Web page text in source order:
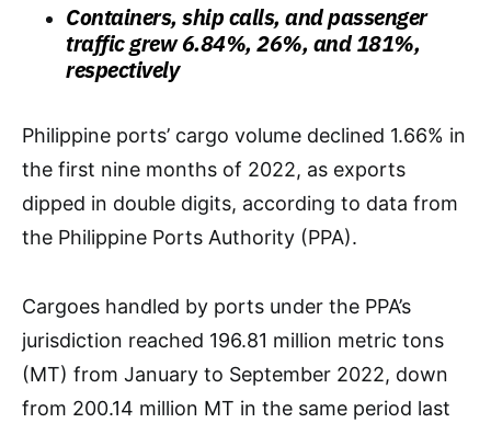
Containers, ship calls, and passenger
traffic grew 6.84%, 26%, and 181%,
respectively
Philippine ports’ cargo volume declined 1.66% in
the first nine months of 2022, as exports
dipped in double digits, according to data from
the Philippine Ports Authority (PPA).
Cargoes handled by ports under the PPA’s
jurisdiction reached 196.81 million metric tons
(MT) from January to September 2022, down
from 200.14 million MT in the same period last